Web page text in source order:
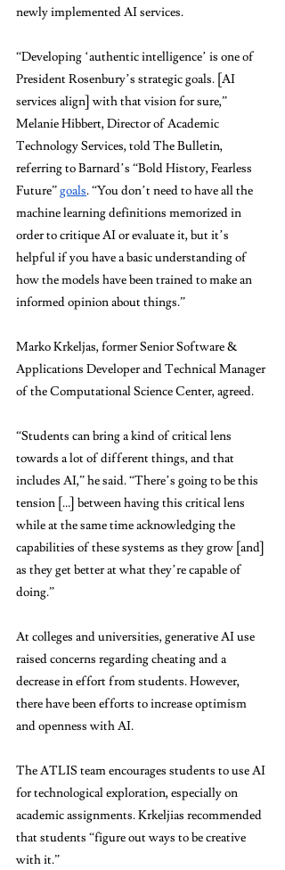
newly implemented AI services.
“Developing ‘authentic intelligence’ is one of
President Rosenbury’s strategic goals. [AI
services align] with that vision for sure,”
Melanie Hibbert, Director of Academic
Technology Services, told The Bulletin,
referring to Barnard’s “Bold History, Fearless
Future” goals. “You don’t need to have all the
machine learning definitions memorized in
order to critique AI or evaluate it, but it’s
helpful if you have a basic understanding of
how the models have been trained to make an
informed opinion about things.”
Marko Krkeljas, former Senior Software &
Applications Developer and Technical Manager
of the Computational Science Center, agreed.
“Students can bring a kind of critical lens
towards a lot of different things, and that
includes AI,” he said. “There’s going to be this
tension […] between having this critical lens
while at the same time acknowledging the
capabilities of these systems as they grow [and]
as they get better at what they’re capable of
doing.”
At colleges and universities, generative AI use
raised concerns regarding cheating and a
decrease in effort from students. However,
there have been efforts to increase optimism
and openness with AI.
The ATLIS team encourages students to use AI
for technological exploration, especially on
academic assignments. Krkeljias recommended
that students “figure out ways to be creative
with it.”